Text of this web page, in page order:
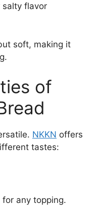
salty flavor
soft, making it
of
NKKN offers
tastes:
any topping.